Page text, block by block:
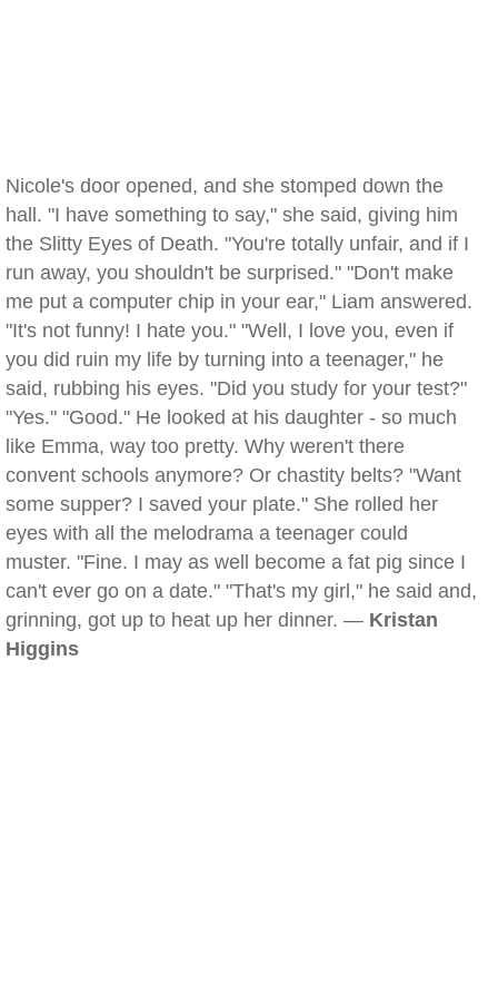
Nicole's door opened, and she stomped down the
hall. "I have something to say," she said, giving him
the Slitty Eyes of Death. "You're totally unfair, and if I
run away, you shouldn't be surprised." "Don't make
me put a computer chip in your ear," Liam answered.
"It's not funny! I hate you." "Well, I love you, even if
you did ruin my life by turning into a teenager," he
said, rubbing his eyes. "Did you study for your test?"
"Yes." "Good." He looked at his daughter - so much
like Emma, way too pretty. Why weren't there
convent schools anymore? Or chastity belts? "Want
some supper? I saved your plate." She rolled her
eyes with all the melodrama a teenager could
muster. "Fine. I may as well become a fat pig since I
can't ever go on a date." "That's my girl," he said and,
grinning, got up to heat up her dinner. — Kristan
Higgins